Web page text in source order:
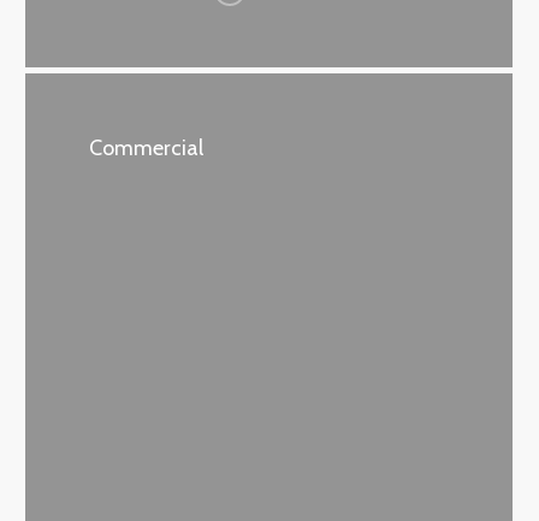
Commercial